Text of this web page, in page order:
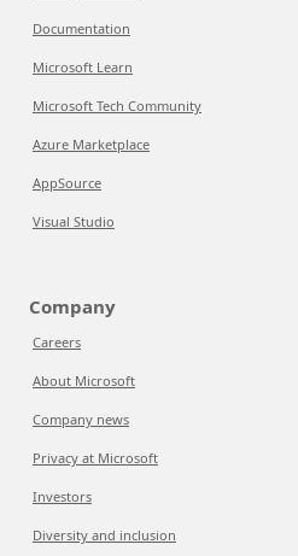
Documentation
Microsoft Learn
Microsoft Tech Community
Azure Marketplace
AppSource
Visual Studio
Company
Careers
About Microsoft
Company news
Privacy at Microsoft
Investors
Diversity and inclusion